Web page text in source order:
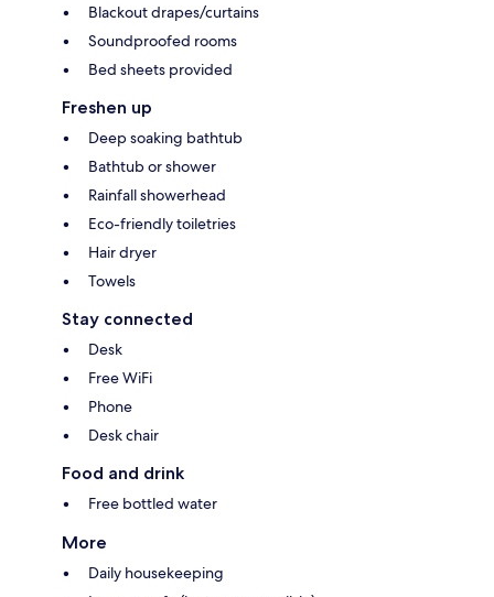
Blackout drapes/curtains
Soundproofed rooms
Bed sheets provided
Freshen up
Deep soaking bathtub
Bathtub or shower
Rainfall showerhead
Eco-friendly toiletries
Hair dryer
Towels
Stay connected
Desk
Free WiFi
Phone
Desk chair
Food and drink
Free bottled water
More
Daily housekeeping